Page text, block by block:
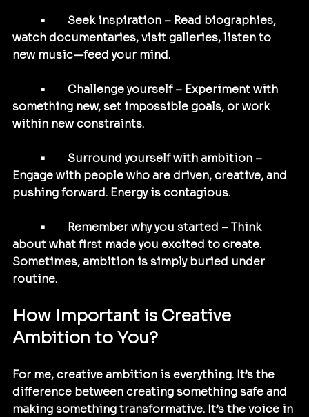
watch documentaries, visit galleries, listen to
new music—feed your mind.
something new, set impossible goals, or work
within new constraints.
Engage with people who are driven, creative, and
pushing forward. Energy is contagious.
about what first made you excited to create.
Sometimes, ambition is simply buried under
routine.
How Important is Creative
Ambition to You?
For me, creative ambition is everything. It’s the
difference between creating something safe and
making something transformative. It’s the voice in